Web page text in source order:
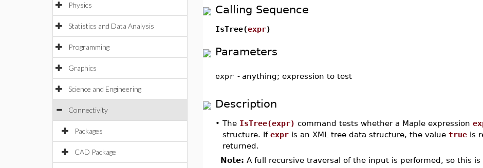
Physics
Statistics and Data Analysis
Programming
Graphics
Science and Engineering
Connectivity
Packages
CAD Package
Calling Sequence
IsTree(expr)
Parameters
expr - anything; expression to test
Description
• The IsTree(expr) command tests whether a Maple expression
structure. If expris an XML tree data structure, the value trueis
returned.
Note: A full recursive traversal of the input is performed, so this